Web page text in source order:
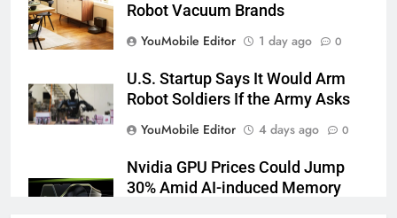
Robot Vacuum Brands
YouMobile Editor
1 day ago 0
U.S. Startup Says It Would Arm
Robot Soldiers If the Army Asks
YouMobile Editor
4 days ago 0
Nvidia GPU Prices Could Jump
30% Amid AI-induced Memory